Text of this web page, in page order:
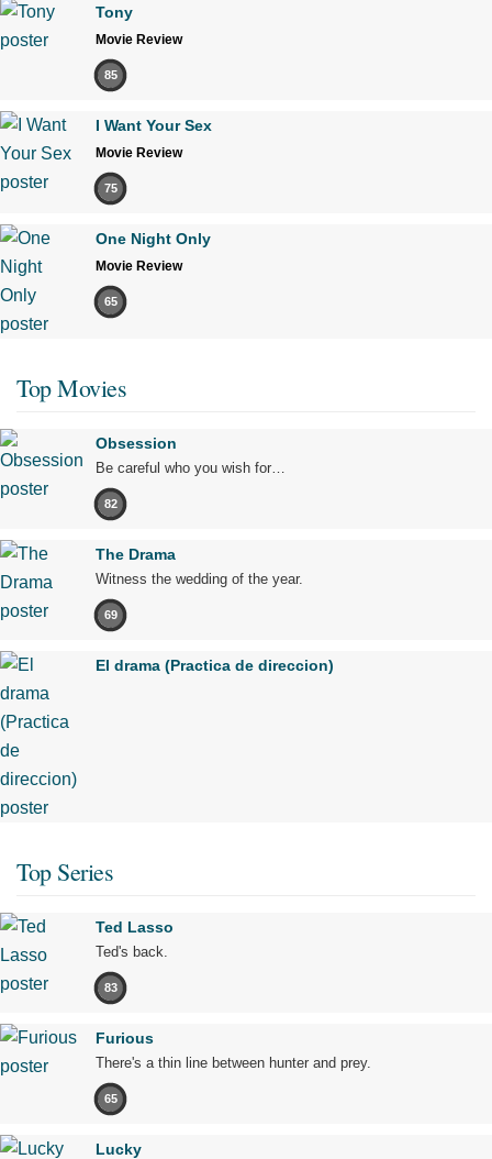
Tony
Movie Review
85
I Want Your Sex
Movie Review
75
One Night Only
Movie Review
65
Top Movies
Obsession
Be careful who you wish for…
82
The Drama
Witness the wedding of the year.
69
El drama (Practica de direccion)
Top Series
Ted Lasso
Ted's back.
83
Furious
There's a thin line between hunter and prey.
65
Lucky